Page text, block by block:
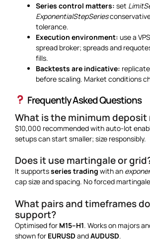
Series control matters: set
ExponentialStepSeries
tolerance.
Execution environment: use a
spread broker; spreads and
fills.
Backtests are indicative:
before scaling. Market conditions
Frequently Asked Questions
What is the minimum deposit
$10,000 recommended with auto-lot
setups can start smaller; size responsibly.
Does it use martingale or
It supportsseries trading with an
cap size and spacing. No forced
What pairs and timeframes
support?
Optimised for M15–H1. Works on majors
shown for EURUSD andAUDUSD.